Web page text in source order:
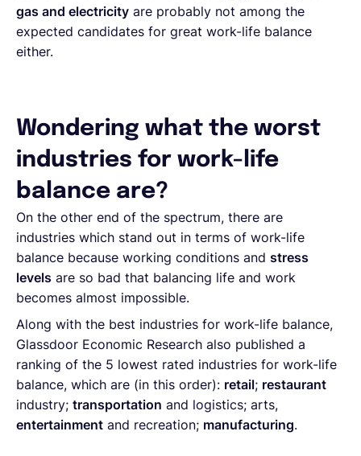
gas and electricity are probably not among the
expected candidates for great work-life balance
either.
Wondering what the worst
industries for work-life
balance are?
On the other end of the spectrum, there are
industries which stand out in terms of work-life
balance because working conditions and stress
levels are so bad that balancing life and work
becomes almost impossible.
Along with the best industries for work-life balance,
Glassdoor Economic Research also published a
ranking of the 5 lowest rated industries for work-life
balance, which are (in this order): retail; restaurant
industry; transportation and logistics; arts,
entertainment and recreation; manufacturing.